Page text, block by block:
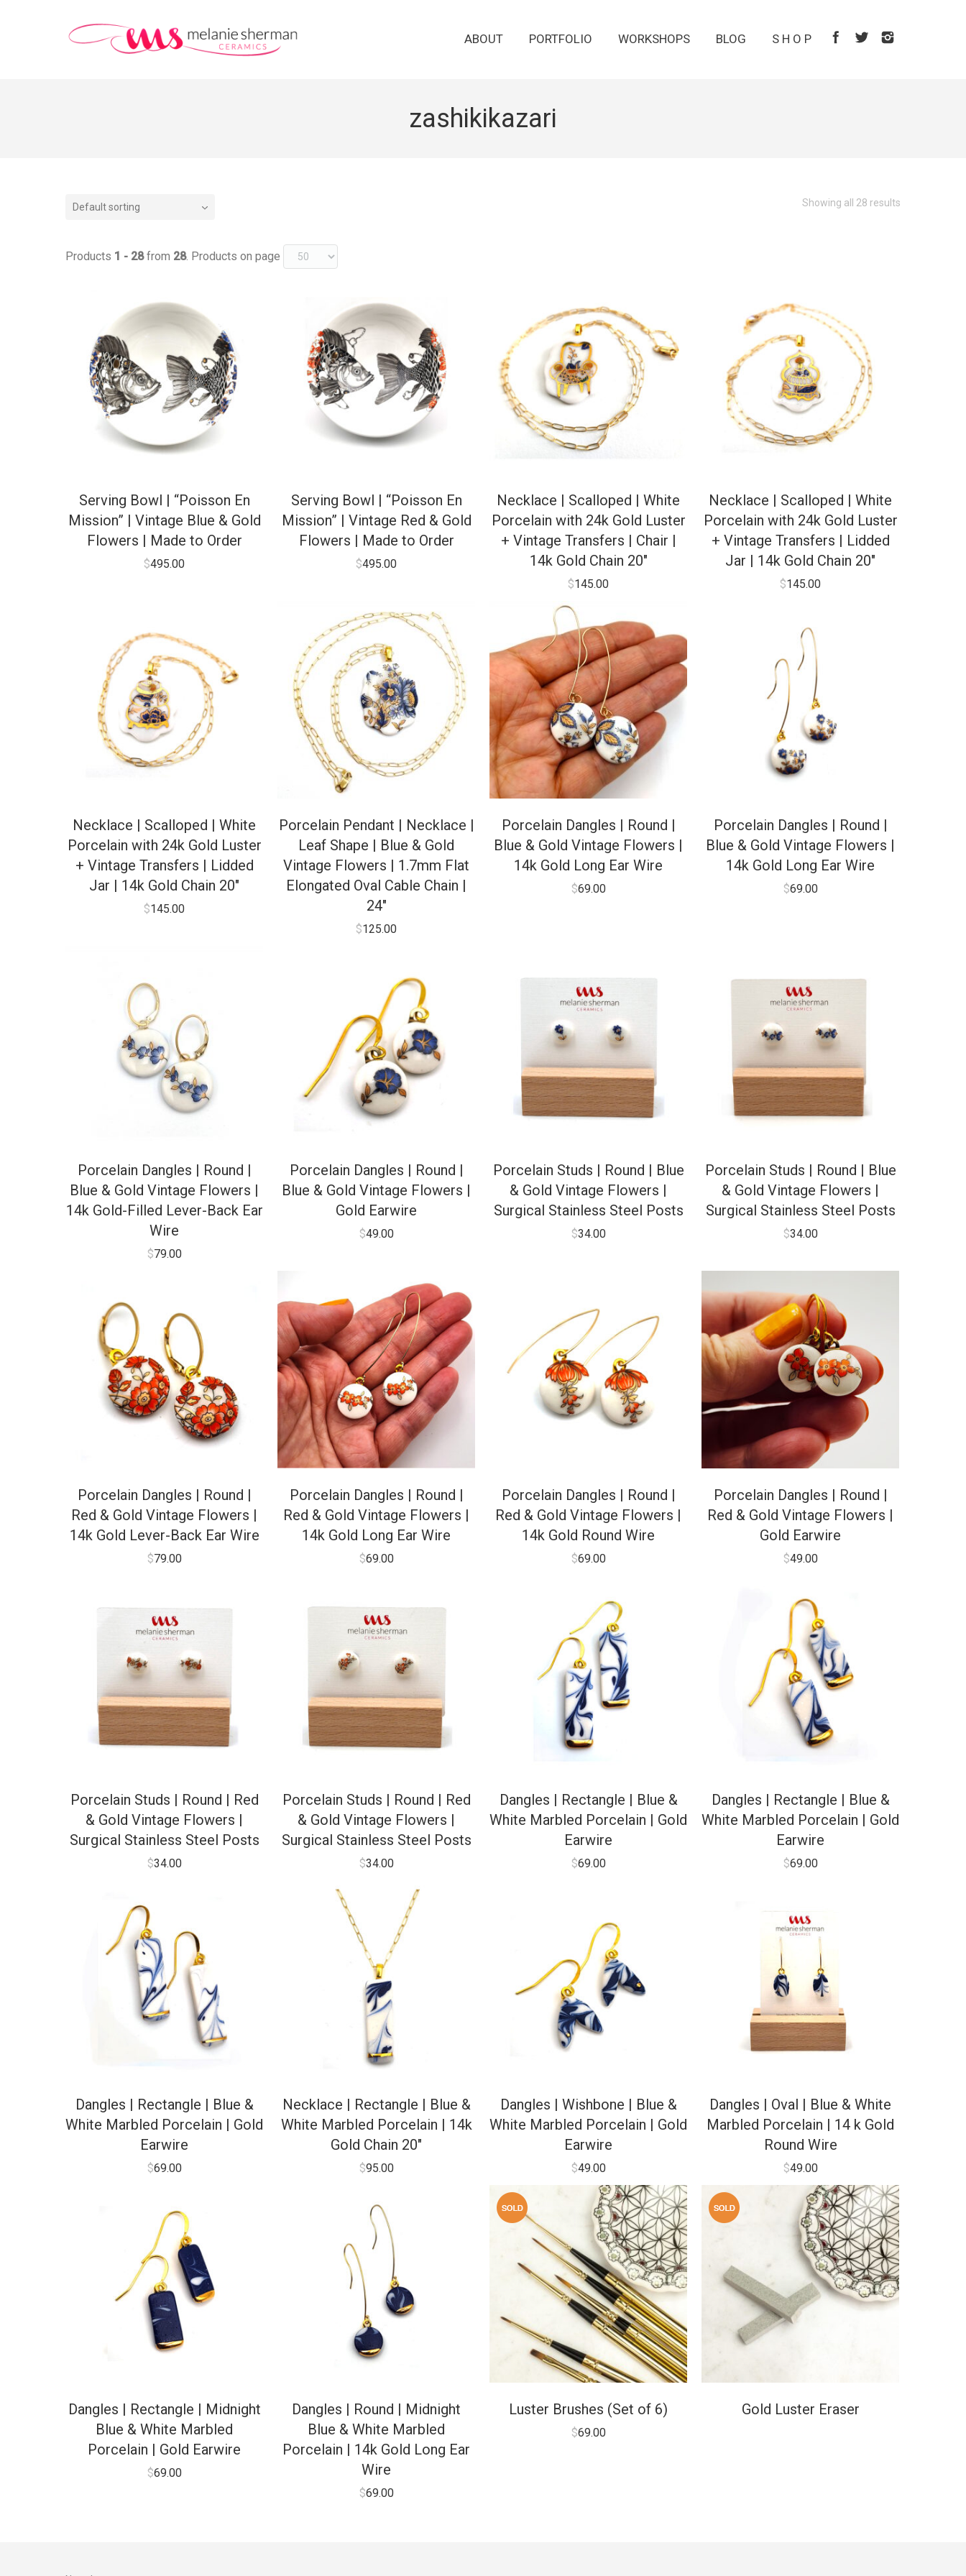
ABOUT PORTFOLIO WORKSHOPS BLOG S H O P
zashikikazari
Showing all 28 results
Default sorting
Products 1 - 28from 28. Products on page
Serving Bowl | “Poisson En
Mission” | Vintage Blue & Gold
Flowers | Made to Order
$495.00
Serving Bowl | “Poisson En
Mission” | Vintage Red & Gold
Flowers | Made to Order
$495.00
Necklace | Scalloped | White
Porcelain with 24k Gold Luster
+ Vintage Transfers | Chair |
14k Gold Chain 20″
$145.00
Necklace | Scalloped | White
Porcelain with 24k Gold Luster
+ Vintage Transfers | Lidded
Jar | 14k Gold Chain 20″
$145.00
Necklace | Scalloped | White
Porcelain with 24k Gold Luster
+ Vintage Transfers | Lidded
Jar | 14k Gold Chain 20″
$145.00
Porcelain Pendant | Necklace |
Leaf Shape | Blue & Gold
Vintage Flowers | 1.7mm Flat
Elongated Oval Cable Chain |
24″
$125.00
Porcelain Dangles | Round |
Blue & Gold Vintage Flowers |
14k Gold Long Ear Wire
$69.00
Porcelain Dangles | Round |
Blue & Gold Vintage Flowers |
14k Gold Long Ear Wire
$69.00
Porcelain Dangles | Round |
Blue & Gold Vintage Flowers |
14k Gold-Filled Lever-Back Ear
Wire
$79.00
Porcelain Dangles | Round |
Blue & Gold Vintage Flowers |
Gold Earwire
$49.00
Porcelain Studs | Round | Blue
& Gold Vintage Flowers |
Surgical Stainless Steel Posts
$34.00
Porcelain Studs | Round | Blue
& Gold Vintage Flowers |
Surgical Stainless Steel Posts
$34.00
Porcelain Dangles | Round |
Red & Gold Vintage Flowers |
14k Gold Lever-Back Ear Wire
$79.00
Porcelain Dangles | Round |
Red & Gold Vintage Flowers |
14k Gold Long Ear Wire
$69.00
Porcelain Dangles | Round |
Red & Gold Vintage Flowers |
14k Gold Round Wire
$69.00
Porcelain Dangles | Round |
Red & Gold Vintage Flowers |
Gold Earwire
$49.00
Porcelain Studs | Round | Red
& Gold Vintage Flowers |
Surgical Stainless Steel Posts
$34.00
Porcelain Studs | Round | Red
& Gold Vintage Flowers |
Surgical Stainless Steel Posts
$34.00
Dangles | Rectangle | Blue &
White Marbled Porcelain | Gold
Earwire
$69.00
Dangles | Rectangle | Blue &
White Marbled Porcelain | Gold
Earwire
$69.00
Dangles | Rectangle | Blue &
White Marbled Porcelain | Gold
Earwire
$69.00
Necklace | Rectangle | Blue &
White Marbled Porcelain | 14k
Gold Chain 20″
$95.00
Dangles | Wishbone | Blue &
White Marbled Porcelain | Gold
Earwire
$49.00
Dangles | Oval | Blue & White
Marbled Porcelain | 14 k Gold
Round Wire
$49.00
Dangles | Rectangle | Midnight
Blue & White Marbled
Porcelain | Gold Earwire
$69.00
Dangles | Round | Midnight
Blue & White Marbled
Porcelain | 14k Gold Long Ear
Wire
$69.00
Luster Brushes (Set of 6)
$69.00
Gold Luster Eraser